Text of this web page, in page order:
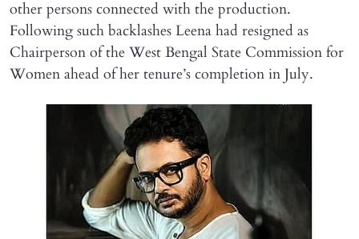
other persons connected with the production.
Following such backlashes Leena had resigned as
Chairperson of the West Bengal State Commission for
Women ahead of her tenure’s completion in July.